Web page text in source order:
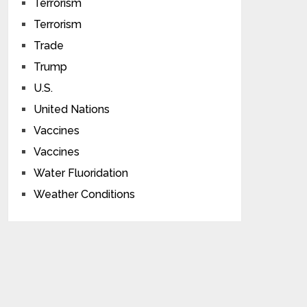
Terrorism
Terrorism
Trade
Trump
U.S.
United Nations
Vaccines
Vaccines
Water Fluoridation
Weather Conditions